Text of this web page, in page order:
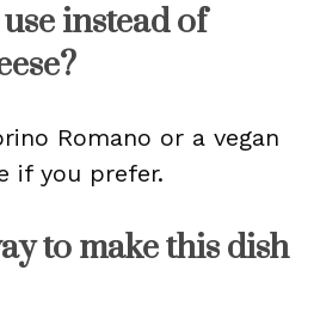
instead of
Romano or a vegan
if you prefer.
to make this dish